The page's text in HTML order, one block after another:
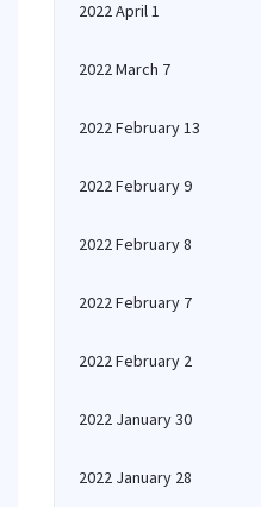
2022 April 1
2022 March 7
2022 February 13
2022 February 9
2022 February 8
2022 February 7
2022 February 2
2022 January 30
2022 January 28